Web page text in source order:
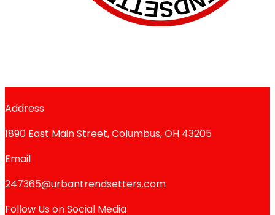
Address
1890 East Main Street, Columbus, OH 43205
Email
247365@urbantrendsetters.com
Follow Us on Social Media